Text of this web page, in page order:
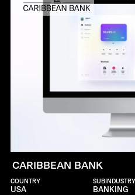
CARIBBEAN BANK
COUNTRY
USA
SUBINDUSTRY
BANKING